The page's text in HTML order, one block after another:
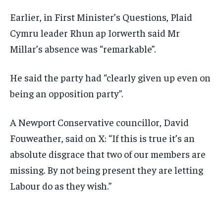
Earlier, in First Minister’s Questions, Plaid
Cymru leader Rhun ap Iorwerth said Mr
Millar’s absence was “remarkable”.
He said the party had “clearly given up even on
being an opposition party”.
A Newport Conservative councillor, David
Fouweather, said on X: “If this is true it’s an
absolute disgrace that two of our members are
missing. By not being present they are letting
Labour do as they wish.”